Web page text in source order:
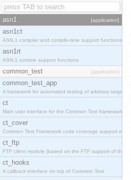
asn1 [application]
asn1ct
ASN.1 compiler and compile-time support functions
asn1rt
ASN.1 runtime support functions
common_test [application]
common_test_app
A framework for automated testing of arbitrary target
ct
Main user interface for the Common Test framework.
ct_cover
Common Test Framework code coverage support
ct_ftp
FTP client module (based on the FTP support of the
ct_hooks
A callback interface on top of Common Test